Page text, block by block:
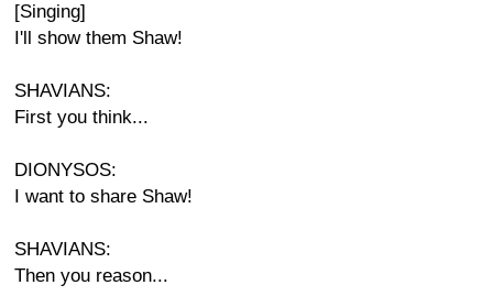
[Singing]
I'll show them Shaw!
SHAVIANS:
First you think...
DIONYSOS:
I want to share Shaw!
SHAVIANS:
Then you reason...